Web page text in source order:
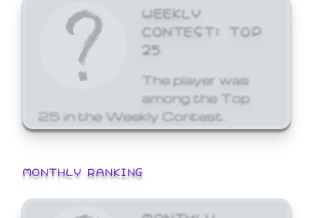
WEEKLY
CONTEST: TOP
25
The player was
among the Top
25 in the Weekly Contest.
MONTHLY RANKING
MONTHLY